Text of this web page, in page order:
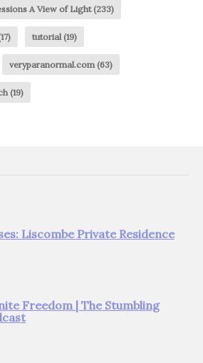
A View of Light(233)
tutorial(19)
veryparanormal.com(63)
(19)
Liscombe Private Residence
Freedom | The Stumbling